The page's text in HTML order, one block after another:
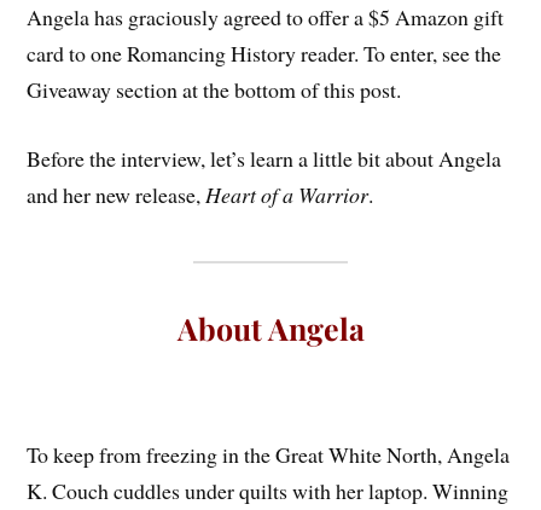
Angela has graciously agreed to offer a $5 Amazon gift
card to one Romancing History reader. To enter, see the
Giveaway section at the bottom of this post.
Before the interview, let’s learn a little bit about Angela
and her new release, Heart of a Warrior.
About Angela
To keep from freezing in the Great White North, Angela
K. Couch cuddles under quilts with her laptop. Winning